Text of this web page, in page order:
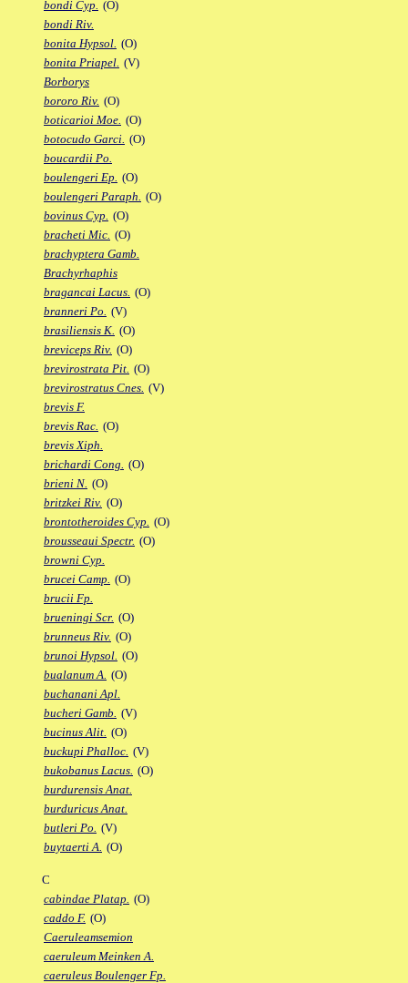
bondi Cyp. (O)
bondi Riv.
bonita Hypsol. (O)
bonita Priapel. (V)
Borborys
bororo Riv. (O)
boticarioi Moe. (O)
botocudo Garci. (O)
boucardii Po.
boulengeri Ep. (O)
boulengeri Paraph. (O)
bovinus Cyp. (O)
bracheti Mic. (O)
brachyptera Gamb.
Brachyrhaphis
bragancai Lacus. (O)
branneri Po. (V)
brasiliensis K. (O)
breviceps Riv. (O)
brevirostrata Pit. (O)
brevirostratus Cnes. (V)
brevis F.
brevis Rac. (O)
brevis Xiph.
brichardi Cong. (O)
brieni N. (O)
britzkei Riv. (O)
brontotheroides Cyp. (O)
brousseaui Spectr. (O)
browni Cyp.
brucei Camp. (O)
brucii Fp.
brueningi Scr. (O)
brunneus Riv. (O)
brunoi Hypsol. (O)
bualanum A. (O)
buchanani Apl.
bucheri Gamb. (V)
bucinus Alit. (O)
buckupi Phalloc. (V)
bukobanus Lacus. (O)
burdurensis Anat.
burduricus Anat.
butleri Po. (V)
buytaerti A. (O)
C
cabindae Platap. (O)
caddo F. (O)
Caeruleamsemion
caeruleum Meinken A.
caeruleus Boulenger Fp.